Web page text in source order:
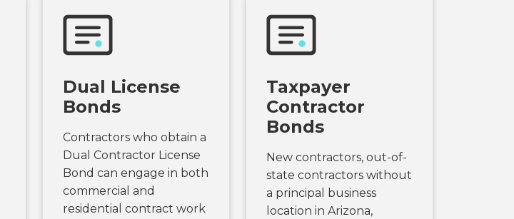
Dual License
Bonds
Contractors who obtain a
Dual Contractor License
Bond can engage in both
commercial and
residential contract work
Taxpayer
Contractor
Bonds
New contractors, out-of-
state contractors without
a principal business
location in Arizona,